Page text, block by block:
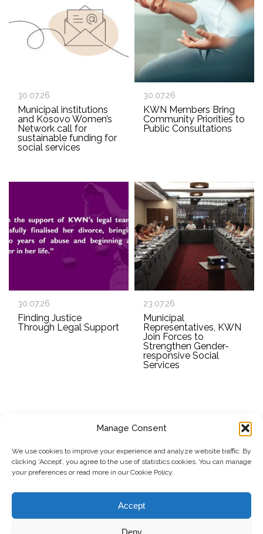
Manage Consent
We use cookies to improve your experience and analyze website traffic. By
clicking ‘Accept’, you agree to the use of statistics cookies. You can manage
your preferences or read more in our Cookie Policy.
Accept
Deny
30.07.26
Municipal institutions
and Kosovo Women’s
Network call for
sustainable funding for
social services
30.07.26
KWN Members Bring
Community Priorities to
Public Consultations
30.07.26
Finding Justice
Through Legal Support
23.07.26
Municipal
Representatives, KWN
Join Forces to
Strengthen Gender-
responsive Social
Services
Submit
© Copyright, 2026 . Kosovo Women's Network. All rights